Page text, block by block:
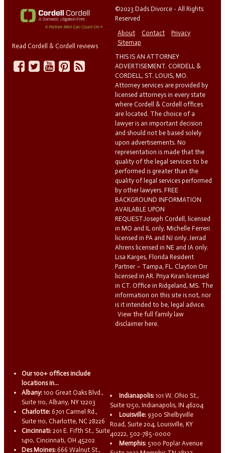
Read Cordell & Cordell reviews
©2023 Dads Divorce - All Rights
Reserved
About
Contact
Privacy
Sitemap
THIS IS AN ATTORNEY
ADVERTISEMENT. CORDELL &
CORDELL, ST. LOUIS, MO.
Attorney services are provided by
licensed attorneys in every state
where Cordell & Cordell offices
are located. The choice of a
lawyer is an important decision
and should not be based solely
upon advertisements. No
representation is made that the
quality of the legal services to be
performed is greater than the
quality of legal services performed
by other lawyers. FREE
BACKGROUND INFORMATION
AVAILABLE UPON
REQUEST.Joseph Cordell, licensed
in MO and IL only. Michelle Ferreri
licensed in PA and NJ only. Jerrad
Ahrens licensed in NE and IA only.
Lisa Karges, Florida Resident
Partner – Tampa, FL. Clayton Orr
licensed in AR. Priya Kiran licensed
in CT. Office in Ridgeland, MS. The
information on this site is not, nor
is it intended to be, legal advice.
View the full family law
disclaimer here.
Our 100+ offices include
locations in...
Albany: 100 Great Oaks Blvd.,
Suite 110, Albany, NY 12203
Charlotte: 6701 Carmel Rd.,
Suite 110, Charlotte, NC 28226
Cincinnati: 201 E. Fifth St., Suite
1410, Cincinnati, OH 45202
Des Moines: 666 Walnut St.,
Indianapolis: 101 W. Ohio St.,
Suite 1250, Indianapolis, IN 46204
Louisville: 9300 Shelbyville
Road, Suite 204, Louisville, KY
40222, 502-785-0000
Memphis: 5100 Poplar Avenue